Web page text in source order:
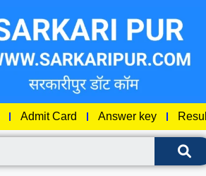
Admit Card Answer key